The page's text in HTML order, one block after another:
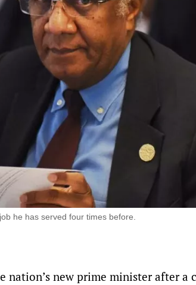
he has served four times before.
nation’s new prime minister after